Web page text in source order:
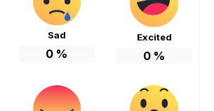
Sad
0 %
Excited
0 %